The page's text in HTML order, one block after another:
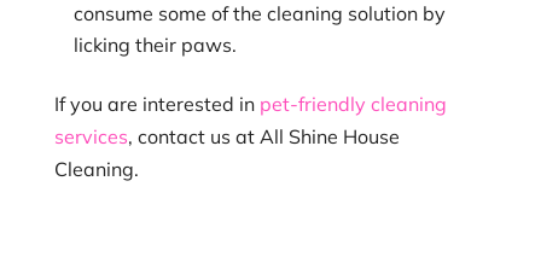
consume some of the cleaning solution by
licking their paws.
If you are interested in pet-friendly cleaning
services, contact us at All Shine House
Cleaning.